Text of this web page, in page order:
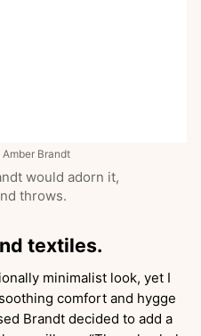
Brandt
would adorn it,
throws.
textiles.
minimalist look, yet I
comfort and hygge
Brandt decided to add a